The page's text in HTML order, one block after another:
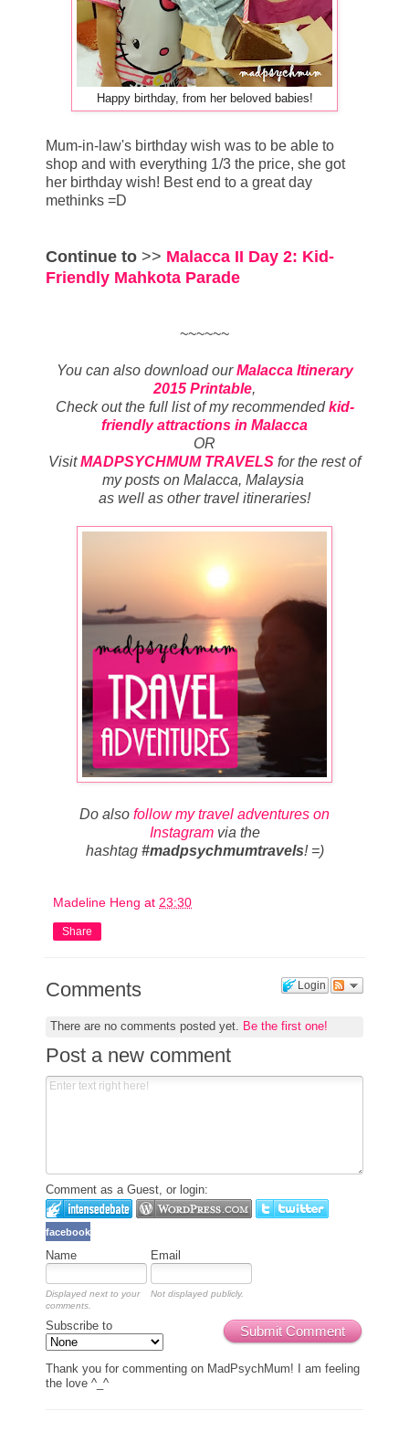
Happy birthday, from her beloved babies!
Mum-in-law's birthday wish was to be able to
shop and with everything 1/3 the price, she got
her birthday wish! Best end to a great day
methinks =D
Continue to >> Malacca II Day 2: Kid-
Friendly Mahkota Parade
~~~~~~
You can also download ourMalacca Itinerary
2015 Printable,
Check out the full list of my recommendedkid-
friendly attractions in Malacca
OR
Visit MADPSYCHMUM TRAVELS forthe rest of
my posts on Malacca, Malaysia
as well as other travel itineraries!
Do also follow my travel adventures on
Instagramvia the
hashtag #madpsychmumtravels! =)
Madeline Heng at 23:30
Share
Login
Comments
There are no comments posted yet. Be the first one!
Post a new comment
Comment as a Guest, or login:
facebook
Name Email
Displayed next to your
comments.
Not displayed publicly.
Submit Comment
Subscribe to
Thank you for commenting on MadPsychMum! I am feeling
the love ^_^